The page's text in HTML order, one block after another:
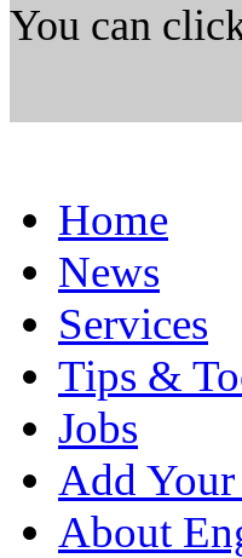
You can
Home
News
Services
Tips &
Jobs
Add
About